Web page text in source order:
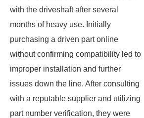
with the driveshaft after several
months of heavy use. Initially
purchasing a driven part online
without confirming compatibility led to
improper installation and further
issues down the line. After consulting
with a reputable supplier and utilizing
part number verification, they were